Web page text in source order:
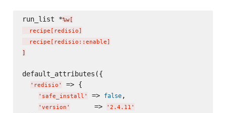
run_list *%w[
  recipe
[ redisio]
  recipe
[ redisio::enable]
]
default_attributes({
' redisio ' => {
' safe_install ' => false,
' version '
      =>
' 2.4.11 '